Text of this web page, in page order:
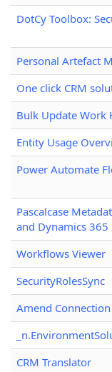
DotCy Toolbox:
Personal Artefact
One click CRM
Bulk Update Work
Entity Usage
Power Automate
Pascalcase
and Dynamics 365
Workflows Viewer
SecurityRolesSync
Amend
CRM Translator